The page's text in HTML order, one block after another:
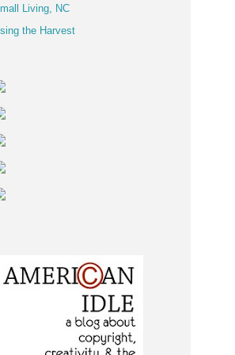
Living, NC
the Harvest